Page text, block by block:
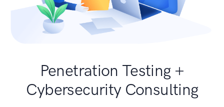
Penetration Testing +
Cybersecurity Consulting